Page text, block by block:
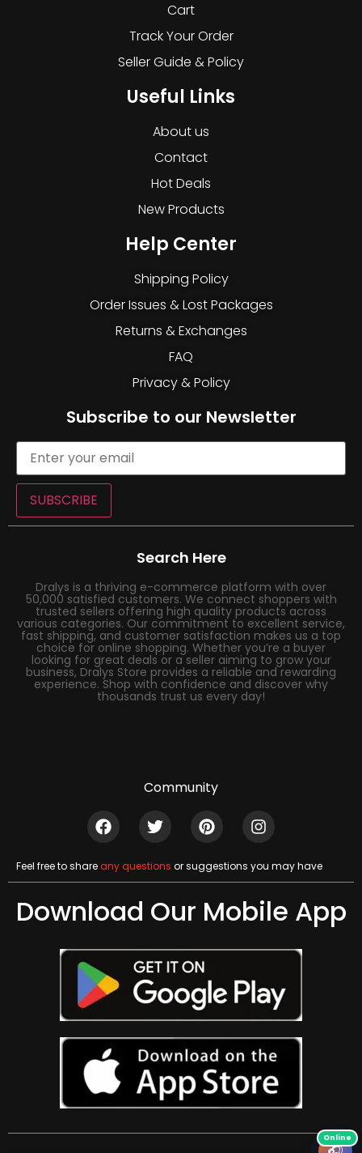
Cart
Track Your Order
Seller Guide & Policy
Useful Links
About us
Contact
Hot Deals
New Products
Help Center
Shipping Policy
Order Issues & Lost Packages
Returns & Exchanges
FAQ
Privacy & Policy
Subscribe to our Newsletter
SUBSCRIBE
Search Here
Dralys is a thriving e-commerce platform with over
50,000 satisfied customers. We connect shoppers with
trusted sellers offering high quality products across
various categories. Our commitment to excellent service,
fast shipping, and customer satisfaction makes us a top
choice for online shopping. Whether you’re a buyer
looking for great deals or a seller aiming to grow your
business, Dralys Store provides a reliable and rewarding
experience. Shop with confidence and discover why
thousands trust us every day!
Community
Feel free to shareany questions or suggestions you may have
Download Our Mobile App